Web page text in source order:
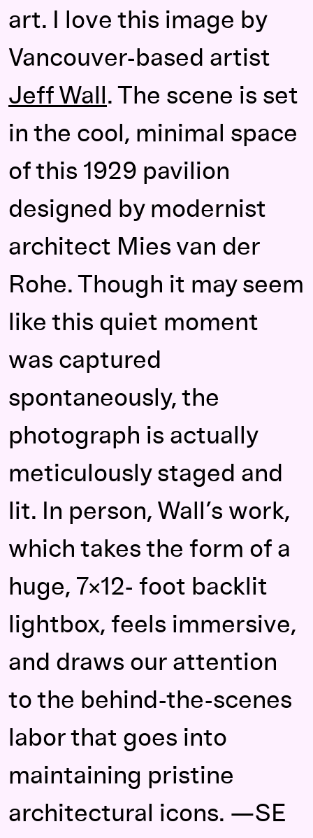
art. I love this image by
Vancouver-based artist
Jeff Wall . The scene is set
in the cool, minimal space
of this 1929 pavilion
designed by modernist
architect Mies van der
Rohe. Though it may seem
like this quiet moment
was captured
spontaneously, the
photograph is actually
meticulously staged and
lit. In person, Wall’s work,
which takes the form of a
huge, 7×12- foot backlit
lightbox, feels immersive,
and draws our attention
to the behind-the-scenes
labor that goes into
maintaining pristine
architectural icons. —SE